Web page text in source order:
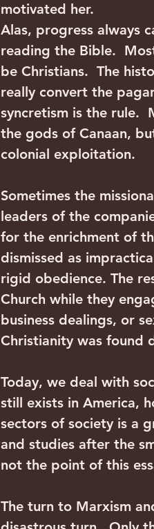
motivated her.
Alas, progress always
reading the Bible.
be Christians.  The
really convert the
syncretism is the rule.
the gods of Canaan,
colonial exploitation.
Sometimes the
leaders of the
for the enrichment of
dismissed as
rigid obedience. The
Church while they
business dealings, or
Christianity was found
Today, we deal with
still exists in America,
sectors of society is a
and studies after the
not the point of this
The turn to Marxism